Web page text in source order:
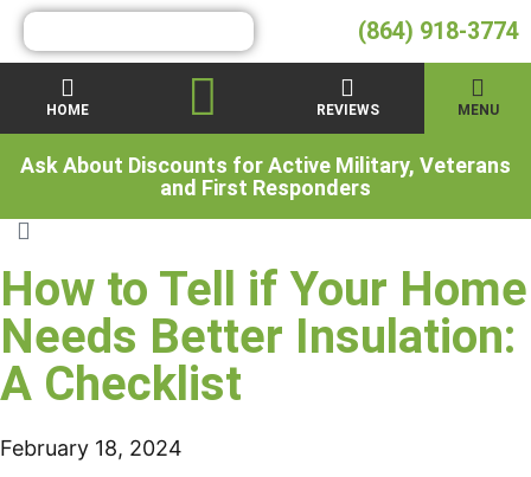
(864) 918-3774
HOME REVIEWS MENU
Ask About Discounts for Active Military, Veterans
and First Responders
How to Tell if Your Home
Needs Better Insulation:
A Checklist
February 18, 2024